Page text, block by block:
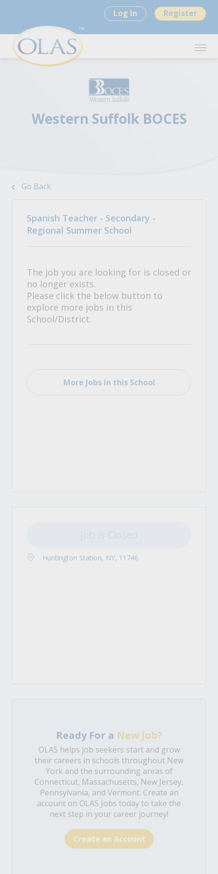
Log In Register
Western Suffolk BOCES
Go Back
Spanish Teacher - Secondary -
Regional Summer School
The job you are looking for is closed or
no longer exists.
Please click the below button to
explore more jobs in this
School/District.
More Jobs in this School
Huntington Station, NY, 11746
Ready For a New Job?
OLAS helps job seekers start and grow
their careers in schools throughout New
York and the surrounding areas of
Connecticut, Massachusetts, New Jersey,
Pennsylvania, and Vermont. Create an
account on OLAS Jobs today to take the
next step in your career journey!
Create an Account